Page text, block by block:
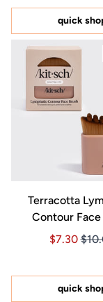
stars
quick
Terracotta
Contour Face
Price
$7.30
quick